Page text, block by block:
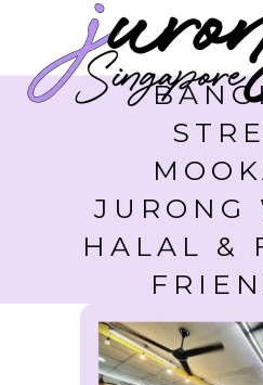
JURONG
HALAL &